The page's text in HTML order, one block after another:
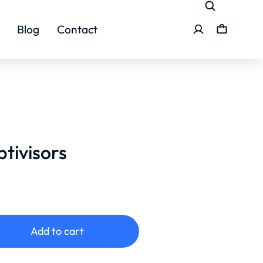
Blog Contact
Add to cart